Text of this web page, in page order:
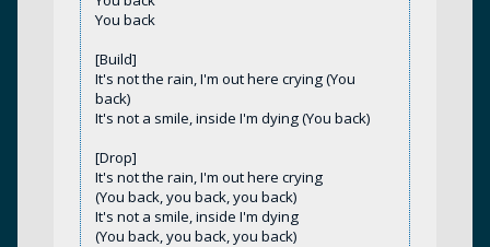
You back
[Build]
It's not the rain, I'm out here crying (You
back)
It's not a smile, inside I'm dying (You back)
[Drop]
It's not the rain, I'm out here crying
(You back, you back, you back)
It's not a smile, inside I'm dying
(You back, you back, you back)